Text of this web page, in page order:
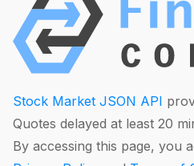
Stock Market JSON API
Quotes delayed at least 20
By accessing this page, you